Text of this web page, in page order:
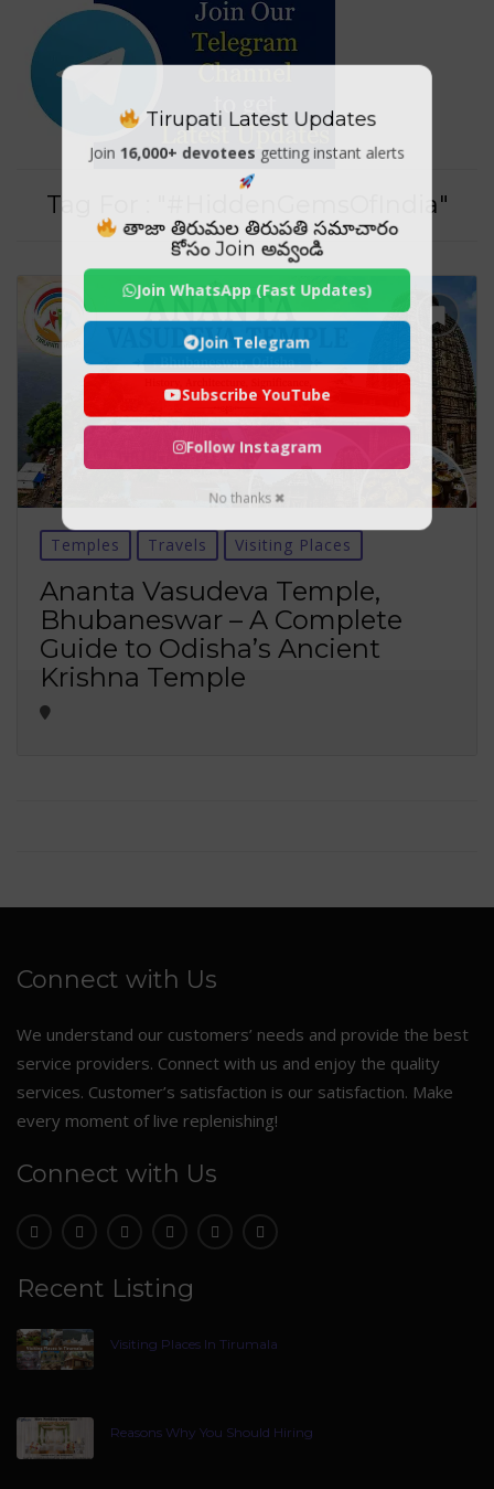
Tag For : "#HiddenGemsOfIndia"
Temples Travels Visiting Places
Ananta Vasudeva Temple,
Bhubaneswar – A Complete
Guide to Odisha’s Ancient
Krishna Temple
Connect with Us
We understand our customers’ needs and provide the best
service providers. Connect with us and enjoy the quality
services. Customer’s satisfaction is our satisfaction. Make
every moment of live replenishing!
Connect with Us
Recent Listing
Visiting Places In Tirumala
Reasons Why You Should Hiring
Tirupati Latest Updates
Join 16,000+ devotees getting instant alerts
తాజా తిరుమల తిరుపతి సమాచారం
కోసం Join అవ్వండి
Join WhatsApp (Fast Updates)
Join Telegram
Subscribe YouTube
Follow Instagram
No thanks ✖